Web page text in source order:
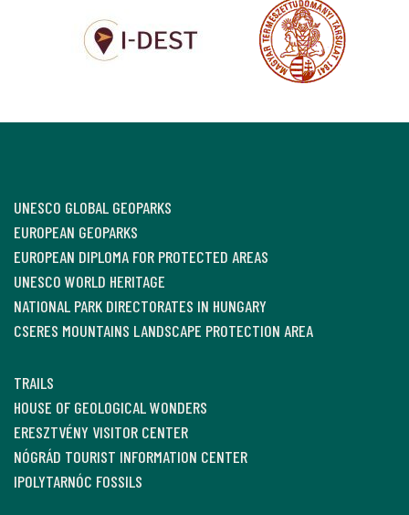
UNESCO GLOBAL GEOPARKS
EUROPEAN GEOPARKS
EUROPEAN DIPLOMA FOR PROTECTED AREAS
UNESCO WORLD HERITAGE
NATIONAL PARK DIRECTORATES IN HUNGARY
CSERES MOUNTAINS LANDSCAPE PROTECTION AREA
TRAILS
HOUSE OF GEOLOGICAL WONDERS
ERESZTVÉNY VISITOR CENTER
NÓGRÁD TOURIST INFORMATION CENTER
IPOLYTARNÓC FOSSILS